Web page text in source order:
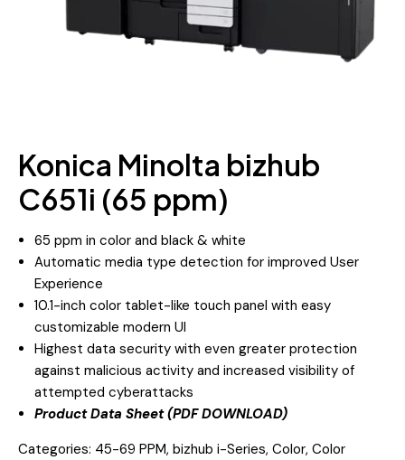
Konica Minolta bizhub
C651i (65 ppm)
65 ppm in color and black & white
Automatic media type detection for improved User
Experience
10.1-inch color tablet-like touch panel with easy
customizable modern UI
Highest data security with even greater protection
against malicious activity and increased visibility of
attempted cyberattacks
Product Data Sheet (PDF DOWNLOAD)
Categories: 45-69 PPM, bizhub i-Series, Color, Color